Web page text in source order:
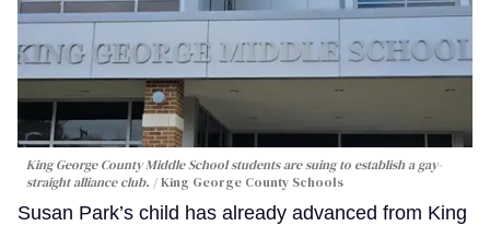
King George County Middle School students are suing to establish a gay-
straight alliance club.
King George County Schools
Susan Park’s child has already advanced from King